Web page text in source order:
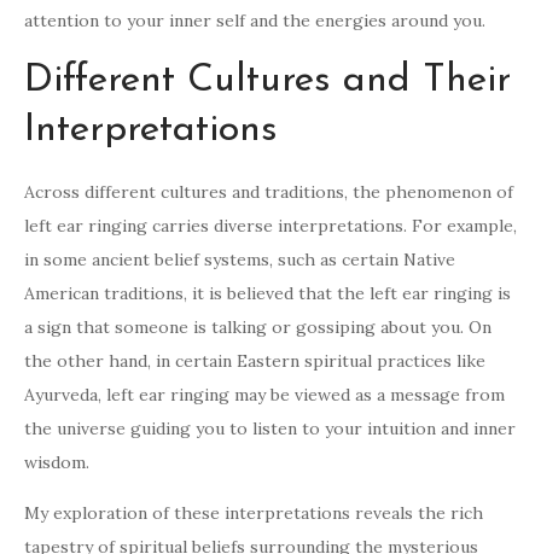
attention to your inner self and the energies around you.
Different Cultures and Their
Interpretations
Across different cultures and traditions, the phenomenon of
left ear ringing carries diverse interpretations. For example,
in some ancient belief systems, such as certain Native
American traditions, it is believed that the left ear ringing is
a sign that someone is talking or gossiping about you. On
the other hand, in certain Eastern spiritual practices like
Ayurveda, left ear ringing may be viewed as a message from
the universe guiding you to listen to your intuition and inner
wisdom.
My exploration of these interpretations reveals the rich
tapestry of spiritual beliefs surrounding the mysterious